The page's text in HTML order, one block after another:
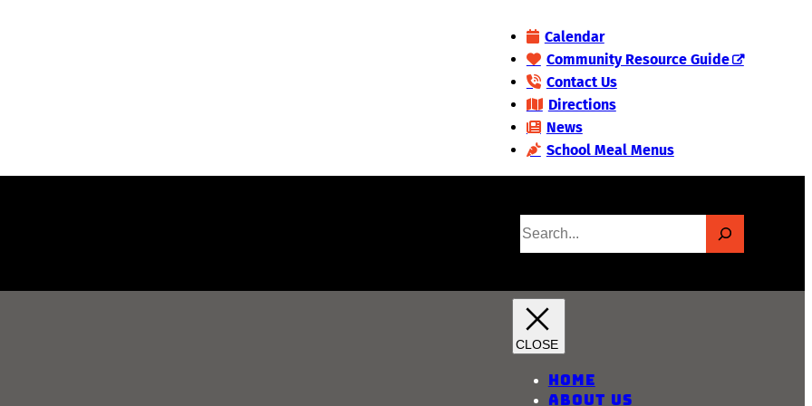
Calendar
Community Resource Guide
Contact Us
Directions
News
School Meal Menus
S
r
c
h
Home
About Us